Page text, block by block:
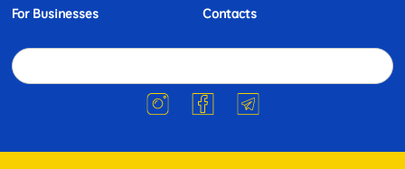
For Businesses
Contacts